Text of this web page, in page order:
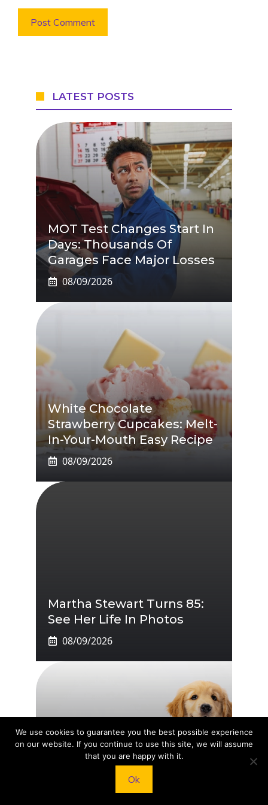
LATEST POSTS
MOT Test Changes Start In
Days: Thousands Of
Garages Face Major Losses
08/09/2026
White Chocolate
Strawberry Cupcakes: Melt-
In-Your-Mouth Easy Recipe
08/09/2026
Martha Stewart Turns 85:
See Her Life In Photos
08/09/2026
Aldi Pet Range: New And
Returning Favourites, Act
We use cookies to guarantee you the best possible experience
on our website. If you continue to use this site, we will assume
that you are happy with it.
Ok